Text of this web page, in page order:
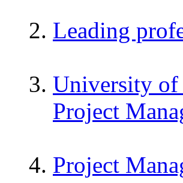
Leading
University
Project
Project